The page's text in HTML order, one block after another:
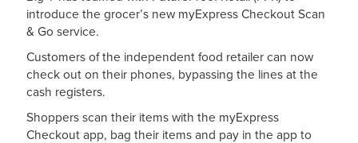
introduce the grocer’s new myExpress Checkout Scan
& Go service.
Customers of the independent food retailer can now
check out on their phones, bypassing the lines at the
cash registers.
Shoppers scan their items with the myExpress
Checkout app, bag their items and pay in the app to